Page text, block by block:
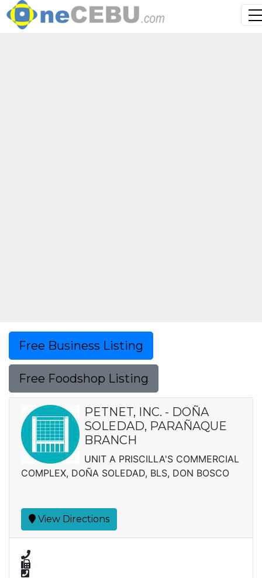
Free Business Listing
Free Foodshop Listing
PETNET, INC. - DOÑA
SOLEDAD, PARAÑAQUE
BRANCH
UNIT A PRISCILLA'S COMMERCIAL
COMPLEX, DOÑA SOLEDAD, BLS, DON BOSCO
View Directions